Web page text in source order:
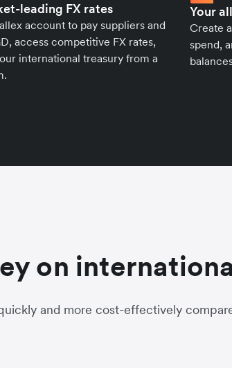
leading FX rates
account to pay suppliers and
access competitive FX rates,
international treasury from a
Your
Create
spend,
on
and more cost-effectively